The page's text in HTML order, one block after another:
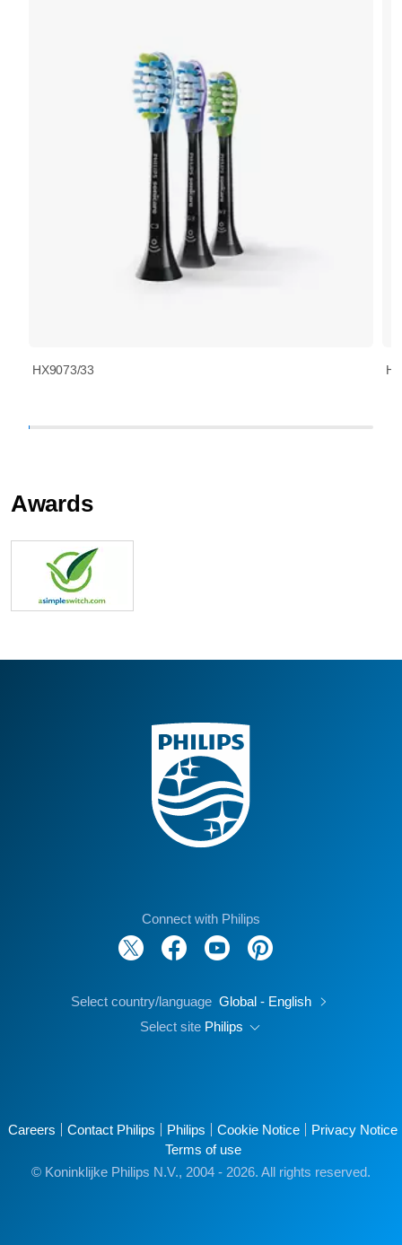
HX9073/33
Awards
Connect with Philips
Select country/language Global - English
Select site Philips
Careers Contact Philips Philips Cookie Notice
Privacy Notice
Terms of use
© Koninklijke Philips N.V., 2004 - 2026. All rights reserved.